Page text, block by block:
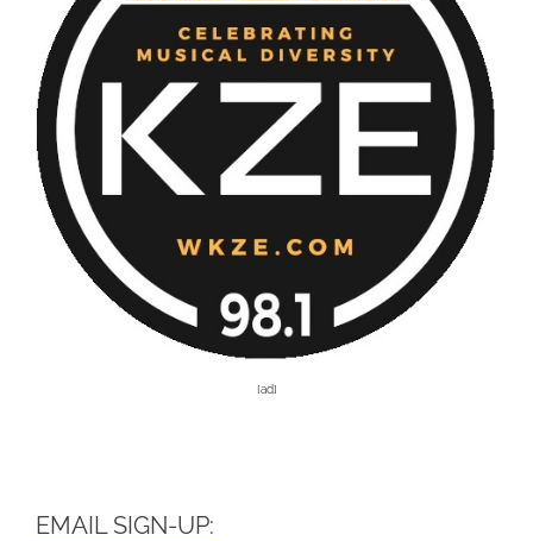
[ad]
EMAIL SIGN-UP: